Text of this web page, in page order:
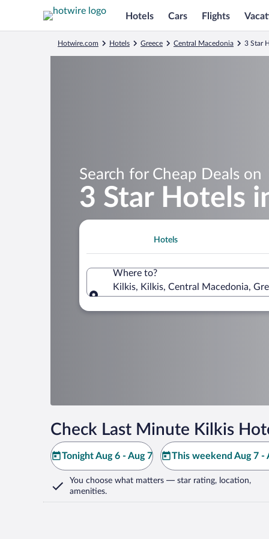
Hotels Cars Flights
Hotwire.com Hotels Greece Central Macedonia 3 Star
Search for Cheap Deals on
3 Star Hotels
Hotels
Where to?
Kilkis, Kilkis, Central Macedonia,
Check Last Minute Kilkis
Tonight Aug 6 - Aug 7 This weekend Aug 7 -
You choose what matters — star rating, location,
amenities.